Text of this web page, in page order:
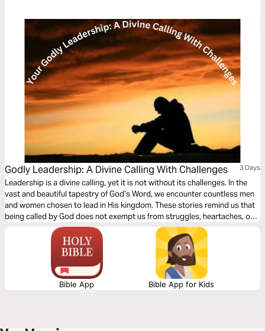
Godly Leadership: A Divine Calling With Challenges 3 Days
Leadership is a divine calling, yet it is not without its challenges. In the
vast and beautiful tapestry of God’s Word, we encounter countless men
and women chosen to lead in His kingdom. These stories remind us that
being called by God does not exempt us from struggles, heartaches, or
moments of doubt.
Bible App Bible App for Kids